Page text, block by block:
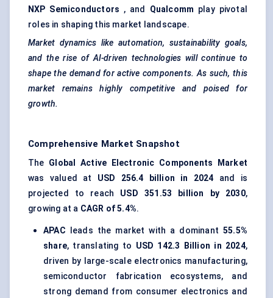
NXP Semiconductors , and Qualcomm play pivotal
roles in shaping this market landscape.
Market dynamics like automation, sustainability goals,
and the rise of AI-driven technologies will continue to
shape the demand for active components. As such, this
market remains highly competitive and poised for
growth.
Comprehensive Market Snapshot
The Global Active Electronic Components Market
was valued at USD 256.4 billion in 2024 and is
projected to reach USD 351.53 billion by 2030,
growing at a CAGR of 5.4%.
APAC leads the market with a dominant 55.5%
share, translating to USD 142.3 Billion in 2024,
driven by large-scale electronics manufacturing,
semiconductor fabrication ecosystems, and
strong demand from consumer electronics and